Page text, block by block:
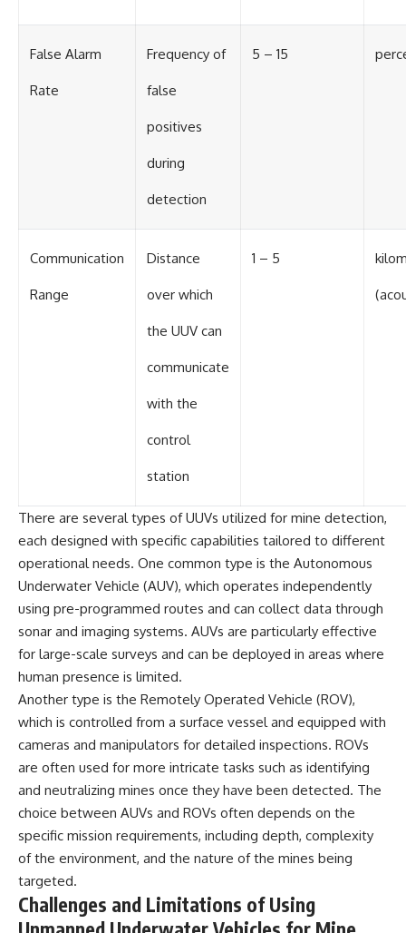
False Alarm
Rate
Frequency of
false
positives
during
detection
5 – 15
Communication
Range
Distance
over which
the UUV can
communicate
with the
control
station
1 – 5
There are several types of UUVs utilized for mine detection,
each designed with specific capabilities tailored to different
operational needs. One common type is the Autonomous
Underwater Vehicle (AUV), which operates independently
using pre-programmed routes and can collect data through
sonar and imaging systems. AUVs are particularly effective
for large-scale surveys and can be deployed in areas where
human presence is limited.
Another type is the Remotely Operated Vehicle (ROV),
which is controlled from a surface vessel and equipped with
cameras and manipulators for detailed inspections. ROVs
are often used for more intricate tasks such as identifying
and neutralizing mines once they have been detected. The
choice between AUVs and ROVs often depends on the
specific mission requirements, including depth, complexity
of the environment, and the nature of the mines being
targeted.
Challenges and Limitations of Using